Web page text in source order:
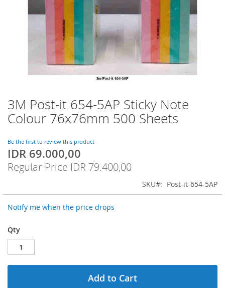
3M Post-it 654-5AP Sticky Note
Colour 76x76mm 500 Sheets
Be the first to review this product
Special
Price
IDR 69.000,00
Regular Price IDR 79.400,00
SKU Post-it-654-5AP
Notify me when the price drops
Qty
Add to Cart
Skip
to
the
of
the
images
gallery